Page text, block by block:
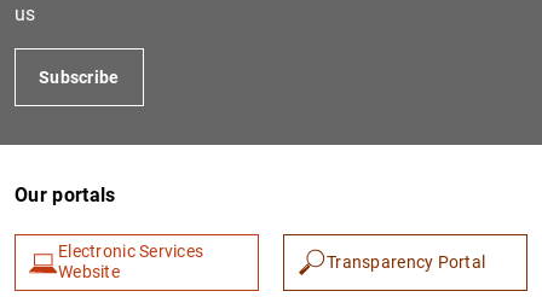
us
Subscribe
Our portals
Electronic Services
Website
Transparency Portal